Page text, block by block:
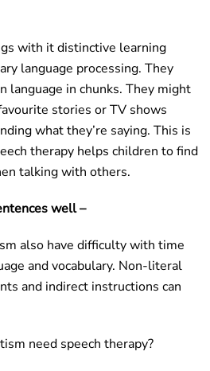
with it distinctive learning
language processing. They
language in chunks. They might
stories or TV shows
what they’re saying. This is
therapy helps children to find
talking with others.
well –
also have difficulty with time
and vocabulary. Non-literal
and indirect instructions can
need speech therapy?